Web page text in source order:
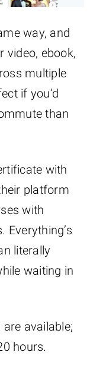
way, and
video, ebook,
multiple
if you’d
than
with
platform
with
Everything’s
literally
waiting in
available;
hours.